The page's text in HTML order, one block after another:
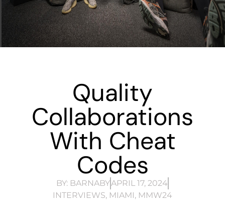
Quality
Collaborations
With Cheat
Codes
BY: BARNABYAPRIL 17, 2024
INTERVIEWS, MIAMI, MMW24